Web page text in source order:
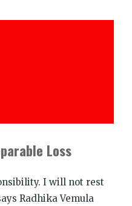
Loss
I will not rest
Radhika Vemula